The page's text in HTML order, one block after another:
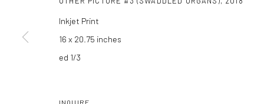
Inkjet Print
16 x 20.75 inches
ed 1/3
INQUIRE